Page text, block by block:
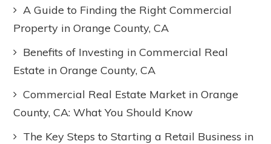
A Guide to Finding the Right Commercial
Property in Orange County, CA
Benefits of Investing in Commercial Real
Estate in Orange County, CA
Commercial Real Estate Market in Orange
County, CA: What You Should Know
The Key Steps to Starting a Retail Business in